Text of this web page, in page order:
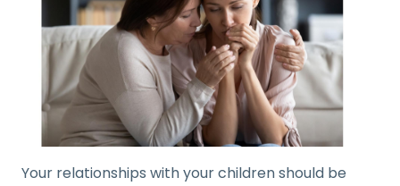
Your relationships with your children should be